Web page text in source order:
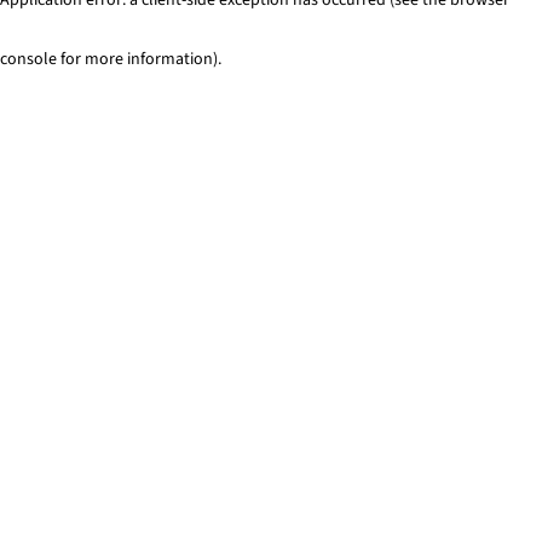
console for more information).